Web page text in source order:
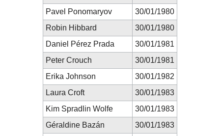
Pavel Ponomaryov
30/01/1980
Robin Hibbard
30/01/1980
Daniel Pérez Prada
30/01/1981
Peter Crouch
30/01/1981
Erika Johnson
30/01/1982
Laura Croft
30/01/1983
Kim Spradlin Wolfe
30/01/1983
Géraldine Bazán
30/01/1983